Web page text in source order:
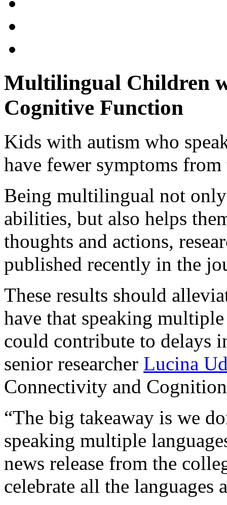
Multilingual Children
Cognitive Function
Kids with autism who
have fewer symptoms
Being multilingual not
abilities, but also helps
thoughts and actions,
published recently in the
These results should
have that speaking
could contribute to delays
senior researcher Lucina
Connectivity and
“The big takeaway is we
speaking multiple
news release from the
celebrate all the languages